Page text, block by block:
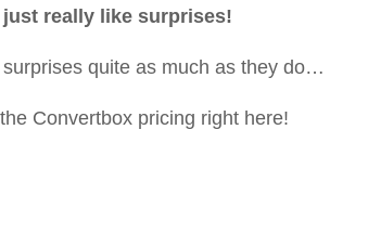
really like surprises!
quite as much as they do…
Convertbox pricing right here!